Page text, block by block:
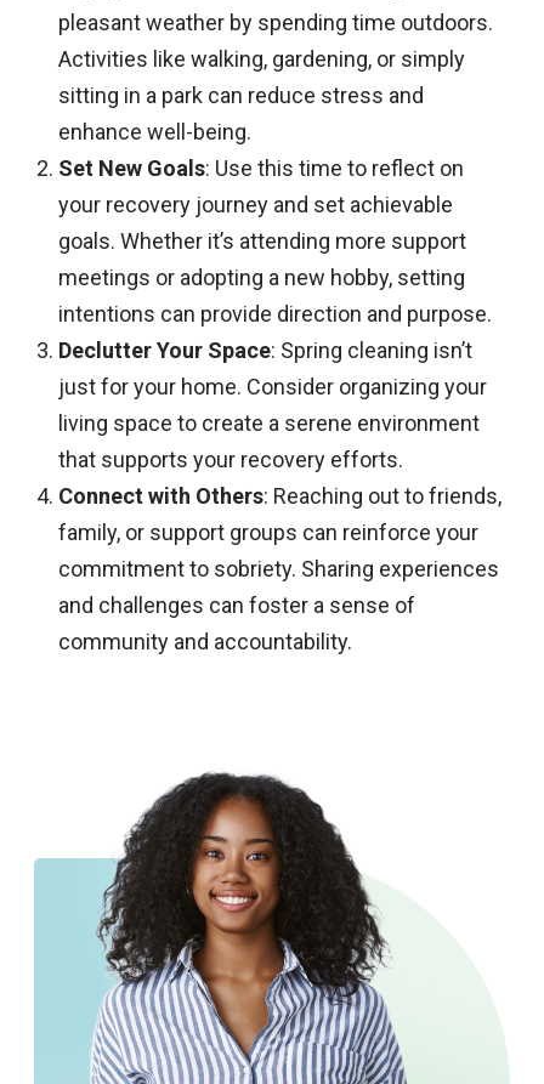
pleasant weather by spending time outdoors.
Activities like walking, gardening, or simply
sitting in a park can reduce stress and
enhance well-being.​
Set New Goals: Use this time to reflect on
your recovery journey and set achievable
goals. Whether it’s attending more support
meetings or adopting a new hobby, setting
intentions can provide direction and purpose.​
Declutter Your Space: Spring cleaning isn’t
just for your home. Consider organizing your
living space to create a serene environment
that supports your recovery efforts.​
Connect with Others: Reaching out to friends,
family, or support groups can reinforce your
commitment to sobriety. Sharing experiences
and challenges can foster a sense of
community and accountability.​